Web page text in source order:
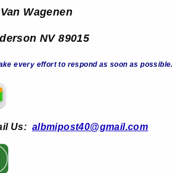
Wagenen
NV 89015
every effort to respond as soon as possible.
Us: albmipost40@gmail.com